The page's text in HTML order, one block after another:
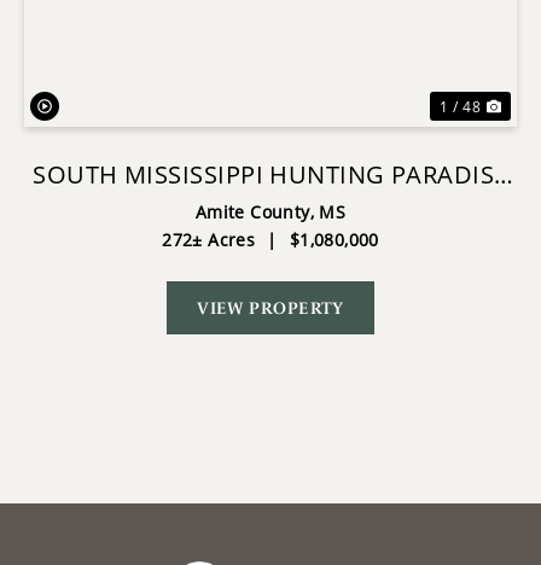
1 / 48
SOUTH MISSISSIPPI HUNTING PARADISE
FOR SALE AMITE COUNTY,MS
Amite County, MS
272± Acres
| $1,080,000
VIEW PROPERTY